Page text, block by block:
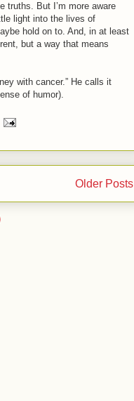
truths. But I’m more aware
light into the lives of
hold on to. And, in at least
but a way that means
with cancer.” He calls it
of humor).
Older Posts